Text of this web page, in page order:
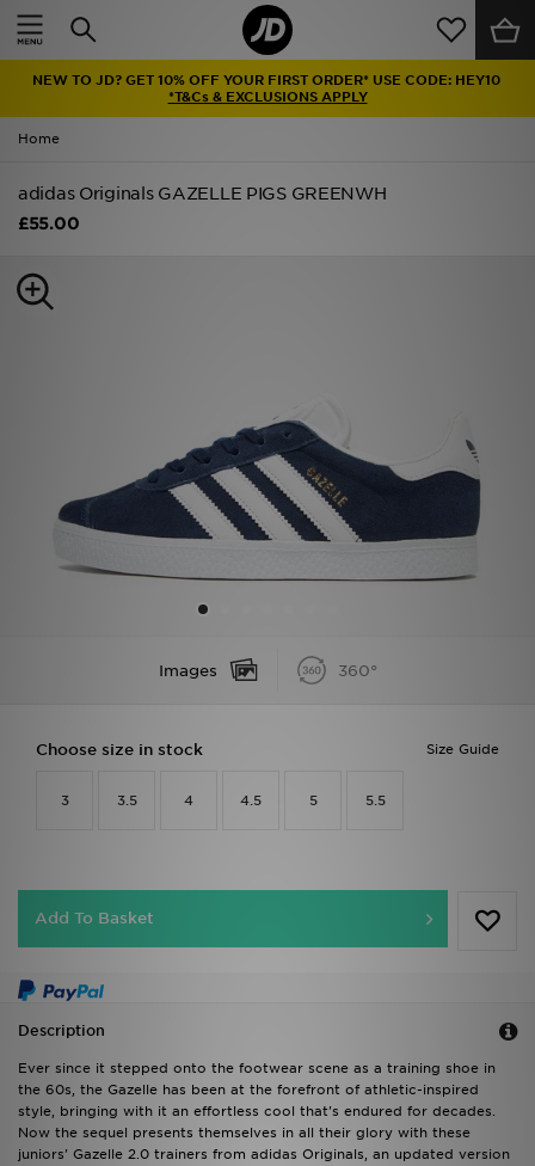
NEW TO JD? GET 10% OFF YOUR FIRST ORDER* USE CODE: HEY10
*T&Cs & EXCLUSIONS APPLY
Home
adidas Originals GAZELLE PIGS GREENWH
£55.00
Images 360°
Size Guide
Choose size in stock
3 3.5 4 4.5 5 5.5
Add To Basket
Description
Ever since it stepped onto the footwear scene as a training shoe in
the 60s, the Gazelle has been at the forefront of athletic-inspired
style, bringing with it an effortless cool that's endured for decades.
Now the sequel presents themselves in all their glory with these
juniors' Gazelle 2.0 trainers from adidas Originals, an updated version
Home
Latest
Men
Kids'
Football